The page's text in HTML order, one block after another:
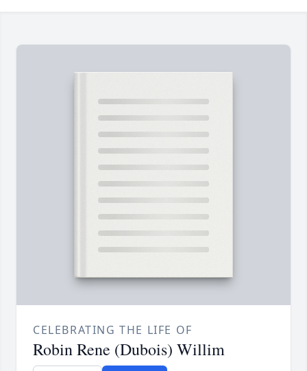
CELEBRATING THE LIFE OF
Robin Rene (Dubois) Willim